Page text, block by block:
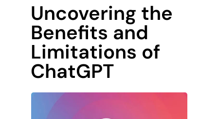
Uncovering the
Benefits and
Limitations of
ChatGPT